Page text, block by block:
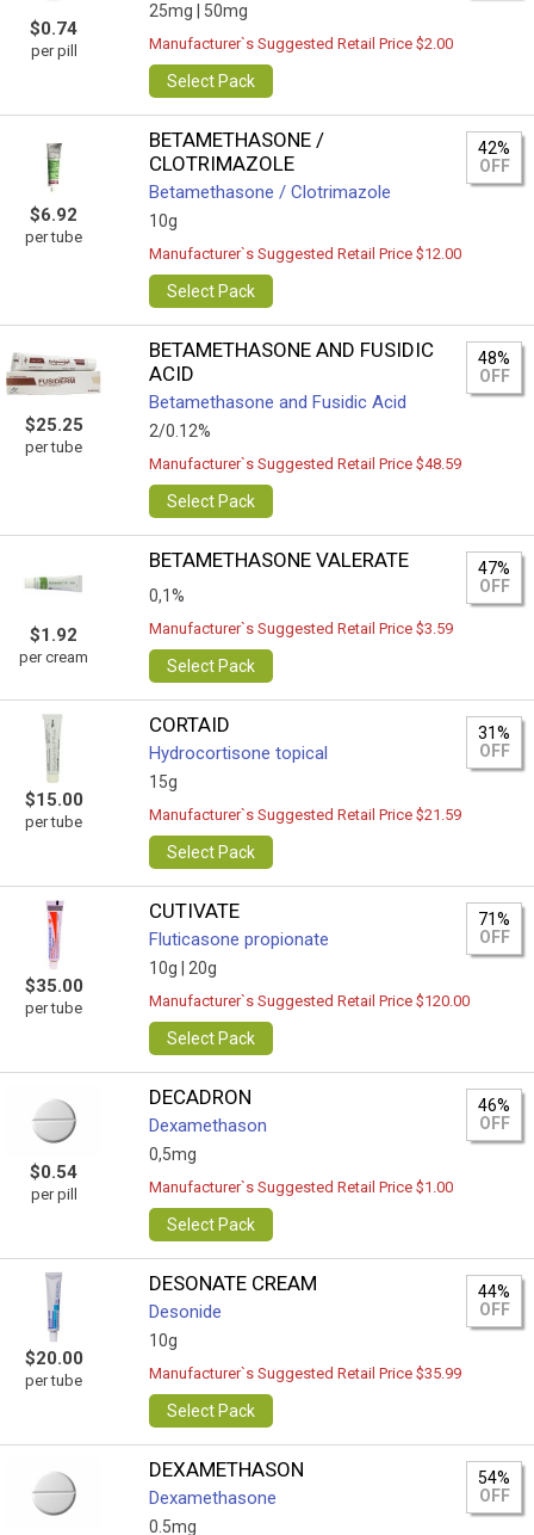
$0.74
per pill
25mg | 50mg
Manufacturer`s Suggested Retail Price $2.00
Select Pack
$6.92
per tube
BETAMETHASONE /
CLOTRIMAZOLE
Betamethasone / Clotrimazole
10g
42%
OFF
Manufacturer`s Suggested Retail Price $12.00
Select Pack
$25.25
per tube
BETAMETHASONE AND FUSIDIC
ACID
Betamethasone and Fusidic Acid
2/0.12%
48%
OFF
Manufacturer`s Suggested Retail Price $48.59
Select Pack
$1.92
per cream
BETAMETHASONE VALERATE
0,1%
47%
OFF
Manufacturer`s Suggested Retail Price $3.59
Select Pack
$15.00
per tube
CORTAID
Hydrocortisone topical
15g
31%
OFF
Manufacturer`s Suggested Retail Price $21.59
Select Pack
$35.00
per tube
CUTIVATE
Fluticasone propionate
10g | 20g
71%
OFF
Manufacturer`s Suggested Retail Price $120.00
Select Pack
$0.54
per pill
DECADRON
Dexamethason
0,5mg
46%
OFF
Manufacturer`s Suggested Retail Price $1.00
Select Pack
$20.00
per tube
DESONATE CREAM
Desonide
10g
44%
OFF
Manufacturer`s Suggested Retail Price $35.99
Select Pack
DEXAMETHASON
Dexamethasone
0.5mg
54%
OFF